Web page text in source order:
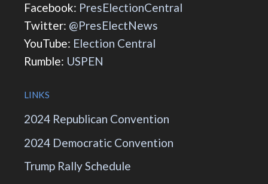
Facebook: PresElectionCentral
Twitter: @PresElectNews
YouTube: Election Central
Rumble: USPEN
LINKS
2024 Republican Convention
2024 Democratic Convention
Trump Rally Schedule